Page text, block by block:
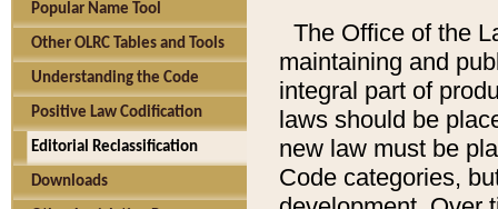
Popular Name Tool
Other OLRC Tables and Tools
Understanding the Code
Positive Law Codification
Editorial Reclassification
Downloads
The Office of the
maintaining and
integral part of
laws should be
new law must be
Code categories,